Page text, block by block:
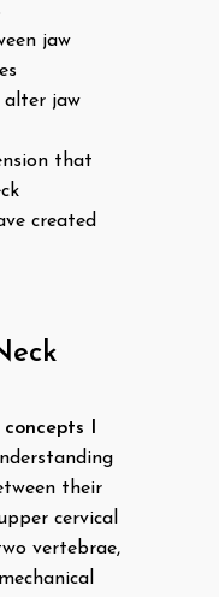
jaw
alter jaw
that
created
I
their
cervical
vertebrae,